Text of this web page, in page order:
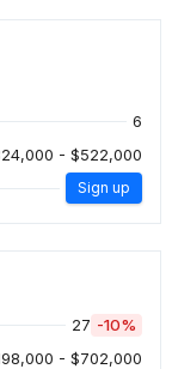
6
- $522,000
Sign up
27 -10%
- $702,000